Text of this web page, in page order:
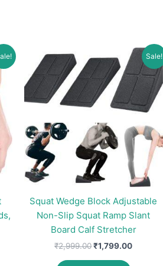
Sale!
Squat Wedge Block Adjustable
Non-Slip Squat Ramp Slant
Board Calf Stretcher
₹2,999.00Original
₹1,799.00Current